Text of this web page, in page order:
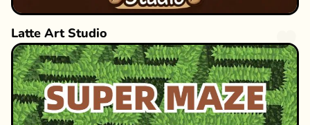
Latte Art Studio